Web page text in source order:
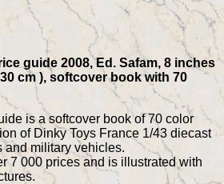
guide 2008, Ed. Safam, 8 inches
cm ), softcover book with 70
is a softcover book of 70 color
of Dinky Toys France 1/43 diecast
and military vehicles.
7 000 prices and is illustrated with